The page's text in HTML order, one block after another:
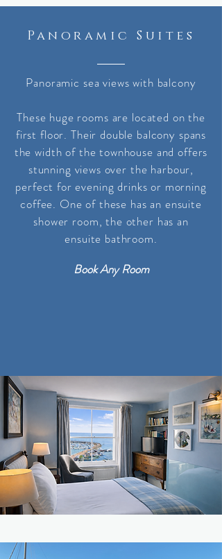
Panoramic Suites
Panoramic sea views with balcony
These huge rooms are located on the
first floor. Their double balcony spans
the width of the townhouse and offers
stunning views over the harbour,
perfect for evening drinks or morning
coffee. One of these has an ensuite
shower room, the other has an
ensuite bathroom.
Book Any Room